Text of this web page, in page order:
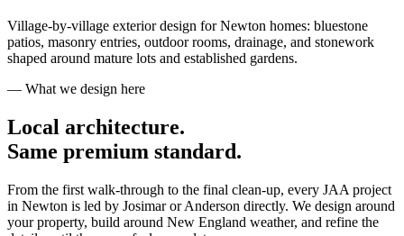
Village-by-village exterior design for Newton homes: bluestone
patios, masonry entries, outdoor rooms, drainage, and stonework
shaped around mature lots and established gardens.
— What we design here
Local architecture.
Same premium standard.
From the first walk-through to the final clean-up, every JAA project
in Newton is led by Josimar or Anderson directly. We design around
your property, build around New England weather, and refine the